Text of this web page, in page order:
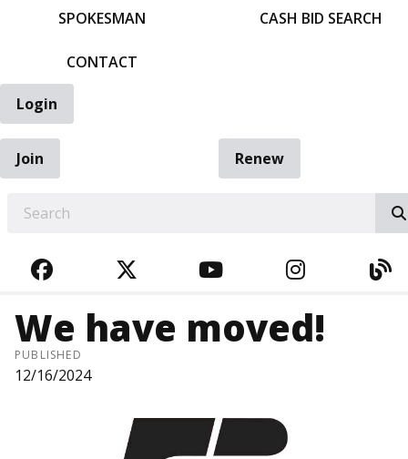
SPOKESMAN
CONTACT
CASH BID SEARCH
Login
Join
Renew
FACEBOOKTWITTERYOUTUBE
We have moved!
PUBLISHED
12/16/2024